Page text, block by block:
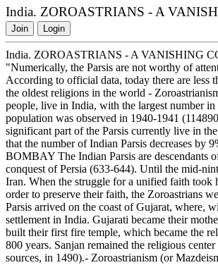
India. ZOROASTRIANS - A
Join Login
India. ZOROASTRIANS - A VANISHING
"Numerically, the Parsis are not worthy of
According to official data, today there are less
the oldest religions in the world -
people, live in India, with the largest number
population was observed in 1940-1941
significant part of the Parsis currently live in
that the number of Indian Parsis decreases by
BOMBAY The Indian Parsis are descendants
conquest of Persia (633-644). Until the mid-
Iran. When the struggle for a unified faith took
order to preserve their faith, the Zoroastrians
Parsis arrived on the coast of Gujarat, where,
settlement in India. Gujarati became their
built their first fire temple, which became the
800 years. Sanjan remained the religious
sources, in 1490).- Zoroastrianism (or